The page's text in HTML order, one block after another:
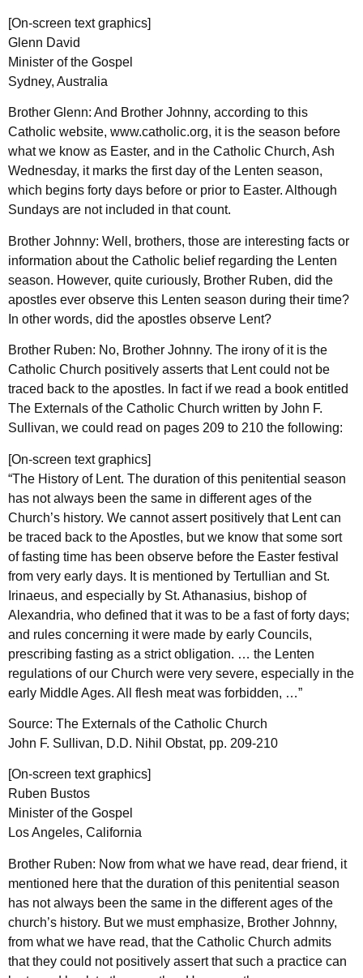
[On-screen text graphics]
Glenn David
Minister of the Gospel
Sydney, Australia
Brother Glenn: And Brother Johnny, according to this
Catholic website, www.catholic.org, it is the season before
what we know as Easter, and in the Catholic Church, Ash
Wednesday, it marks the first day of the Lenten season,
which begins forty days before or prior to Easter. Although
Sundays are not included in that count.
Brother Johnny: Well, brothers, those are interesting facts or
information about the Catholic belief regarding the Lenten
season. However, quite curiously, Brother Ruben, did the
apostles ever observe this Lenten season during their time?
In other words, did the apostles observe Lent?
Brother Ruben: No, Brother Johnny. The irony of it is the
Catholic Church positively asserts that Lent could not be
traced back to the apostles. In fact if we read a book entitled
The Externals of the Catholic Church written by John F.
Sullivan, we could read on pages 209 to 210 the following:
[On-screen text graphics]
“The History of Lent. The duration of this penitential season
has not always been the same in different ages of the
Church’s history. We cannot assert positively that Lent can
be traced back to the Apostles, but we know that some sort
of fasting time has been observe before the Easter festival
from very early days. It is mentioned by Tertullian and St.
Irinaeus, and especially by St. Athanasius, bishop of
Alexandria, who defined that it was to be a fast of forty days;
and rules concerning it were made by early Councils,
prescribing fasting as a strict obligation. … the Lenten
regulations of our Church were very severe, especially in the
early Middle Ages. All flesh meat was forbidden, …”
Source: The Externals of the Catholic Church
John F. Sullivan, D.D. Nihil Obstat, pp. 209-210
[On-screen text graphics]
Ruben Bustos
Minister of the Gospel
Los Angeles, California
Brother Ruben: Now from what we have read, dear friend, it
mentioned here that the duration of this penitential season
has not always been the same in the different ages of the
church’s history. But we must emphasize, Brother Johnny,
from what we have read, that the Catholic Church admits
that they could not positively assert that such a practice can